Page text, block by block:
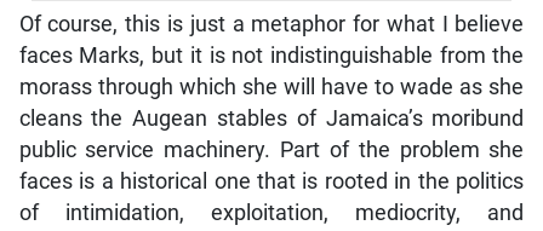
Of course, this is just a metaphor for what I believe
faces Marks, but it is not indistinguishable from the
morass through which she will have to wade as she
cleans the Augean stables of Jamaica’s moribund
public service machinery. Part of the problem she
faces is a historical one that is rooted in the politics
of intimidation, exploitation, mediocrity, and